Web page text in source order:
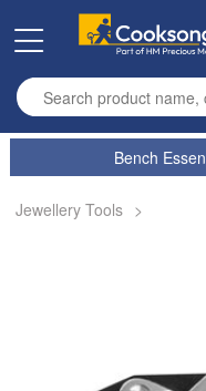
Enter search term
Bench
Jewellery Tools >